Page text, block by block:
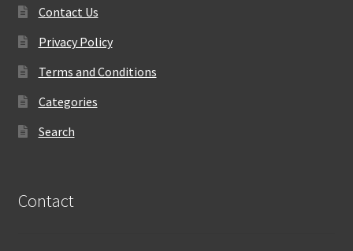
Contact Us
Privacy Policy
Terms and Conditions
Categories
Search
Contact